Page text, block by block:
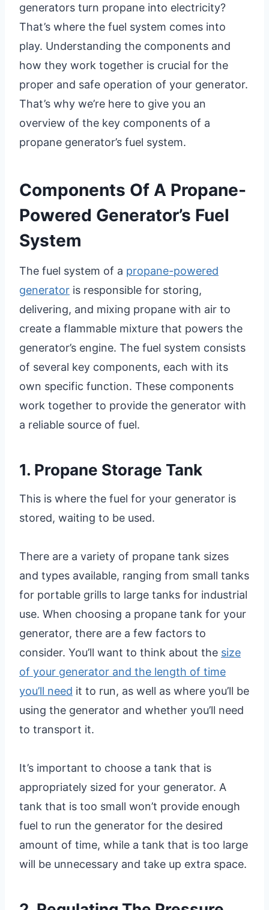
generators turn propane into electricity?
That’s where the fuel system comes into
play. Understanding the components and
how they work together is crucial for the
proper and safe operation of your generator.
That’s why we’re here to give you an
overview of the key components of a
propane generator’s fuel system.
Components Of A Propane-
Powered Generator’s Fuel
System
The fuel system of a propane-powered
generator is responsible for storing,
delivering, and mixing propane with air to
create a flammable mixture that powers the
generator’s engine. The fuel system consists
of several key components, each with its
own specific function. These components
work together to provide the generator with
a reliable source of fuel.
1. Propane Storage Tank
This is where the fuel for your generator is
stored, waiting to be used.
There are a variety of propane tank sizes
and types available, ranging from small tanks
for portable grills to large tanks for industrial
use. When choosing a propane tank for your
generator, there are a few factors to
consider. You’ll want to think about the size
of your generator and the length of time
you’ll need it to run, as well as where you’ll be
using the generator and whether you’ll need
to transport it.
It’s important to choose a tank that is
appropriately sized for your generator. A
tank that is too small won’t provide enough
fuel to run the generator for the desired
amount of time, while a tank that is too large
will be unnecessary and take up extra space.